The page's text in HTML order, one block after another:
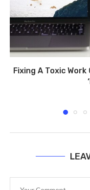
Fixing A Toxic